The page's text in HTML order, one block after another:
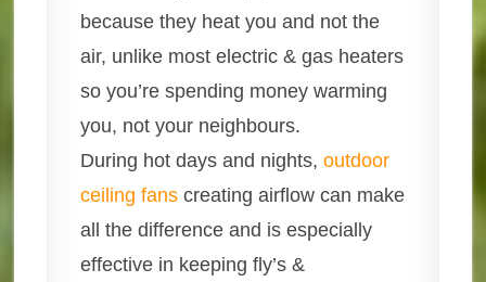
because they heat you and not the
air, unlike most electric & gas heaters
so you’re spending money warming
you, not your neighbours.
During hot days and nights,outdoor
ceiling fans creating airflow can make
all the difference and is especially
effective in keeping fly’s &